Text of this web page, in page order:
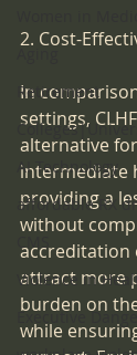
Retirement
AI Technology
affordable RX
Violence in
Executive
2. Cost-
In
settings,
alternative
intermediate
providing a
without
accreditation
attract more
burden on
while